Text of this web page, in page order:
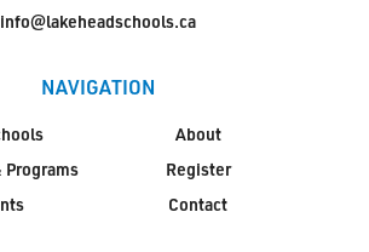
info@lakeheadschools.ca
NAVIGATION
Programs
About
Register
Contact